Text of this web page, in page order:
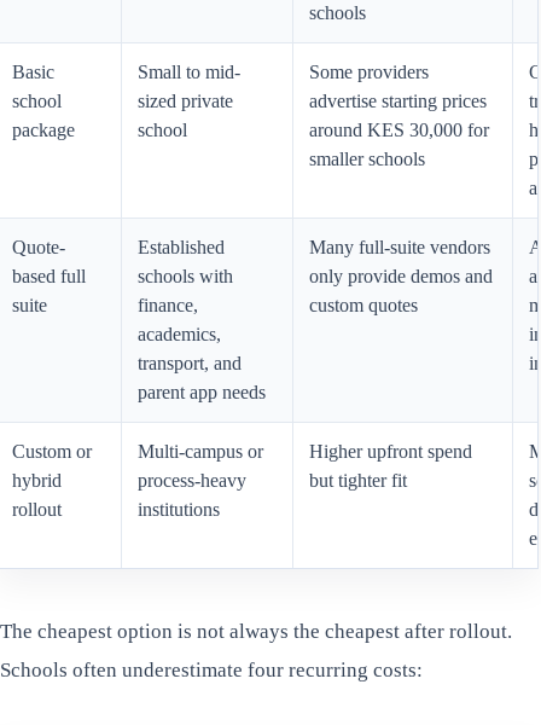
schools
Basic
school
package
Small to mid-
sized private
school
Some providers
advertise starting prices
around KES 30,000 for
smaller schools
Quote-
based full
suite
Established
schools with
finance,
academics,
transport, and
parent app needs
Many full-suite vendors
only provide demos and
custom quotes
Custom or
hybrid
rollout
Multi-campus or
process-heavy
institutions
Higher upfront spend
but tighter fit
The cheapest option is not always the cheapest after rollout.
Schools often underestimate four recurring costs: